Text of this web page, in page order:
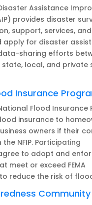
Assistance
provides disaster
support, services,
apply for disaster
sharing efforts
local, and private
Insurance
Flood Insurance
insurance to
owners if their
NFIP. Participating
to adopt and
meet or exceed FEMA
reduce the risk of
Community